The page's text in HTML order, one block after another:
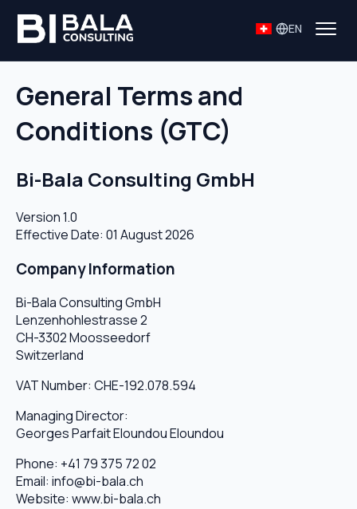
EN
General Terms and
Conditions (GTC)
Bi-Bala Consulting GmbH
Version 1.0
Effective Date: 01 August 2026
Company Information
Bi-Bala Consulting GmbH
Lenzenhohlestrasse 2
CH-3302 Moosseedorf
Switzerland
VAT Number: CHE-192.078.594
Managing Director:
Georges Parfait Eloundou Eloundou
Phone: +41 79 375 72 02
Email: info@bi-bala.ch
Website: www.bi-bala.ch